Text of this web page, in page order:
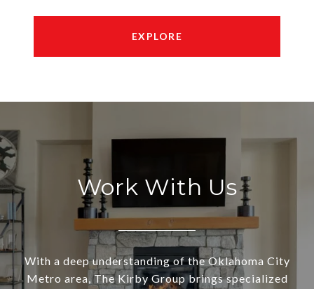
EXPLORE
Work With Us
With a deep understanding of the Oklahoma City
Metro area, The Kirby Group brings specialized